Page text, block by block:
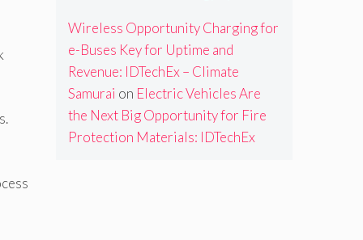
Wireless Opportunity Charging for
e-Buses Key for Uptime and
Revenue: IDTechEx – Climate
Samurai on Electric Vehicles Are
the Next Big Opportunity for Fire
Protection Materials: IDTechEx